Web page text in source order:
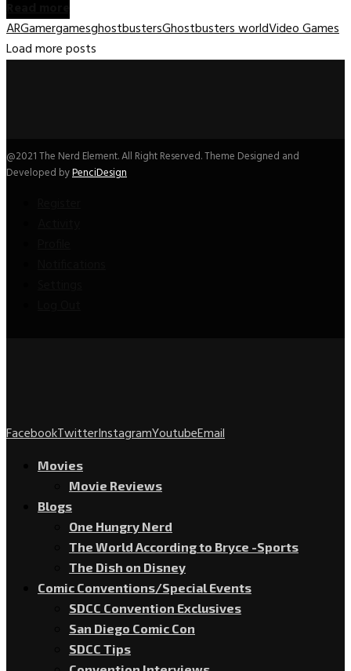
ARGamergamesghostbustersGhostbusters worldVideo Games
Load more posts
@2021 The Nerd Element. All Right Reserved. Theme Designed and
Developed byPenciDesign
FacebookTwitterInstagramYoutubeEmail
Movies
Movie Reviews
Blogs
One Hungry Nerd
The World According to Bryce -Sports
The Dish on Disney
Comic Conventions/Special Events
SDCC Convention Exclusives
San Diego Comic Con
SDCC Tips